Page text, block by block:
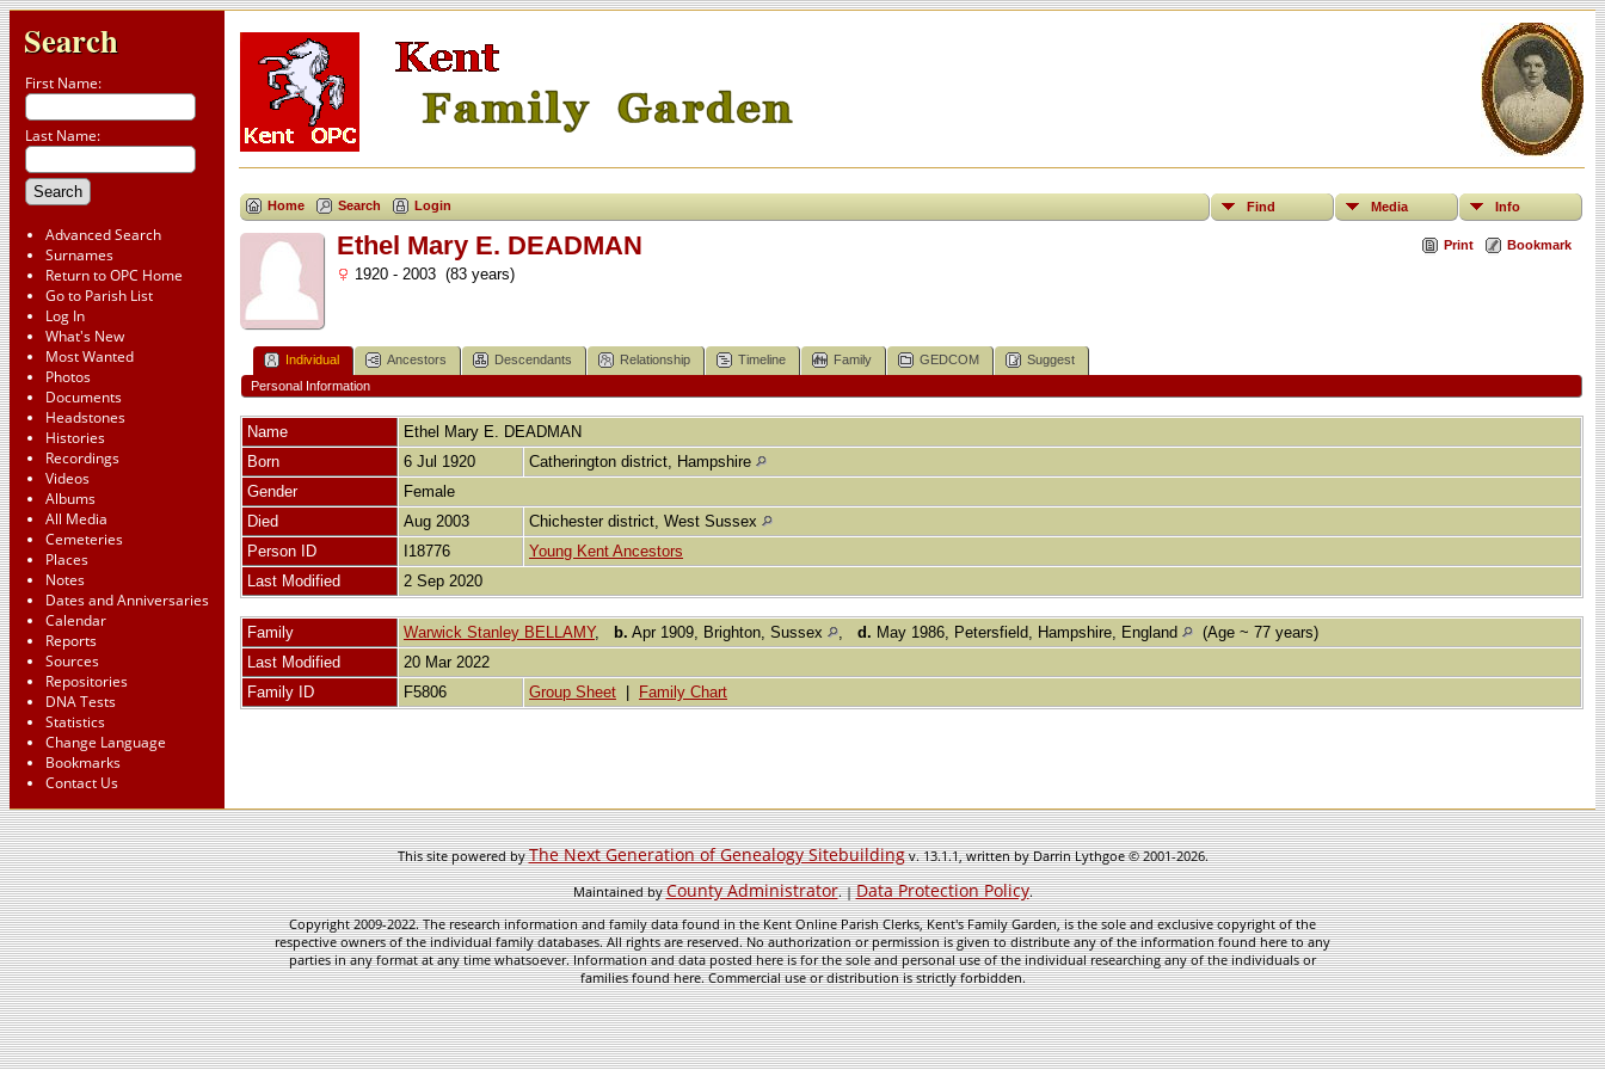
Search
First Name:
Last Name:
Advanced Search
Surnames
Return to OPC Home
Go to Parish List
Log In
What's New
Most Wanted
Photos
Documents
Headstones
Histories
Recordings
Videos
Albums
All Media
Cemeteries
Places
Notes
Dates and Anniversaries
Calendar
Reports
Sources
Repositories
DNA Tests
Statistics
Change Language
Bookmarks
Contact Us
Home Search Login Find Media Info
Print Bookmark
Ethel Mary E. DEADMAN
1920 - 2003 (83 years)
Individual Ancestors Descendants Relationship Timeline Family GEDCOM
Suggest
Personal Information
Name Ethel Mary E. DEADMAN
Born
6 Jul 1920
Catherington district, Hampshire
Gender
Female
Died
Aug 2003
Chichester district, West Sussex
Person ID
I18776
Young Kent Ancestors
Last Modified
2 Sep 2020
Family Warwick Stanley BELLAMY, b. Apr 1909, Brighton, Sussex , d. May 1986, Petersfield, Hampshire, England
(Age ~ 77 years)
Last Modified
20 Mar 2022
Family ID
F5806 Group Sheet Family Chart
This site powered byThe Next Generation of Genealogy Sitebuildingv. 13.1.1, written by Darrin Lythgoe © 2001-2026.
Maintained byCounty Administrator. |Data Protection Policy.
Copyright 2009-2022. The research information and family data found in the Kent Online Parish Clerks, Kent's Family Garden, is the sole and exclusive copyright of the
respective owners of the individual family databases. All rights are reserved. No authorization or permission is given to distribute any of the information found here to any
parties in any format at any time whatsoever. Information and data posted here is for the sole and personal use of the individual researching any of the individuals or
families found here. Commercial use or distribution is strictly forbidden.